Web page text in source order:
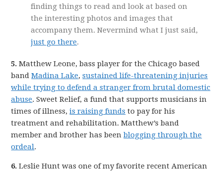
finding things to read and look at based on
the interesting photos and images that
accompany them. Nevermind what I just said,
just go there.
5. Matthew Leone, bass player for the Chicago based
bandMadina Lake,sustained life-threatening injuries
while trying to defend a stranger from brutal domestic
abuse. Sweet Relief, a fund that supports musicians in
times of illness,is raising funds to pay for his
treatment and rehabilitation. Matthew’s band
member and brother has beenblogging through the
ordeal.
6. Leslie Hunt was one of my favorite recent American